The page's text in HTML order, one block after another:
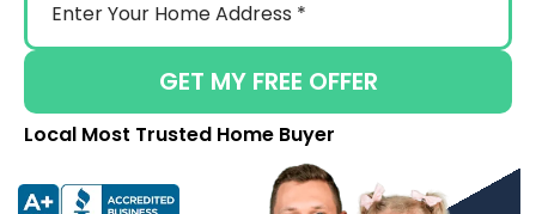
GET MY FREE OFFER
Local Most Trusted Home Buyer